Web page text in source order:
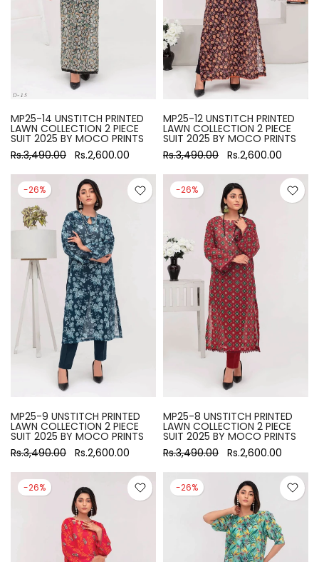
MP25-14 UNSTITCH PRINTED
LAWN COLLECTION 2 PIECE
SUIT 2025 BY MOCO PRINTS
Rs.3,490.00 Rs.2,600.00
MP25-12 UNSTITCH PRINTED
LAWN COLLECTION 2 PIECE
SUIT 2025 BY MOCO PRINTS
Rs.3,490.00 Rs.2,600.00
-26%
MP25-9 UNSTITCH PRINTED
LAWN COLLECTION 2 PIECE
SUIT 2025 BY MOCO PRINTS
Rs.3,490.00 Rs.2,600.00
-26%
MP25-8 UNSTITCH PRINTED
LAWN COLLECTION 2 PIECE
SUIT 2025 BY MOCO PRINTS
Rs.3,490.00 Rs.2,600.00
-26% -26%